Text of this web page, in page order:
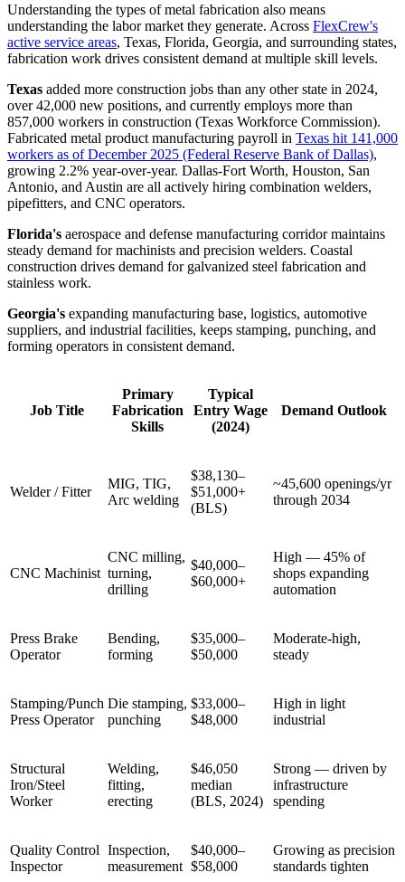
Understanding the types of metal fabrication also means
understanding the labor market they generate. Across FlexCrew's
active service areas, Texas, Florida, Georgia, and surrounding states,
fabrication work drives consistent demand at multiple skill levels.
Texas added more construction jobs than any other state in 2024,
over 42,000 new positions, and currently employs more than
857,000 workers in construction (Texas Workforce Commission).
Fabricated metal product manufacturing payroll in Texas hit 141,000
workers as of December 2025 (Federal Reserve Bank of Dallas),
growing 2.2% year-over-year. Dallas-Fort Worth, Houston, San
Antonio, and Austin are all actively hiring combination welders,
pipefitters, and CNC operators.
Florida's aerospace and defense manufacturing corridor maintains
steady demand for machinists and precision welders. Coastal
construction drives demand for galvanized steel fabrication and
stainless work.
Georgia's expanding manufacturing base, logistics, automotive
suppliers, and industrial facilities, keeps stamping, punching, and
forming operators in consistent demand.
Job Title
Primary
Fabrication
Skills
Typical
Entry Wage
(2024)
Demand Outlook
Welder / Fitter
MIG, TIG,
Arc welding
$38,130–
$51,000+
(BLS)
~45,600 openings/yr
through 2034
CNC Machinist
CNC milling,
turning,
drilling
$40,000–
$60,000+
High — 45% of
shops expanding
automation
Press Brake
Operator
Bending,
forming
$35,000–
$50,000
Moderate-high,
steady
Stamping/Punch
Press Operator
Die stamping,
punching
$33,000–
$48,000
High in light
industrial
Structural
Iron/Steel
Worker
Welding,
fitting,
erecting
$46,050
median
(BLS, 2024)
Strong — driven by
infrastructure
spending
Quality Control
Inspector
Inspection,
measurement
$40,000–
$58,000
Growing as precision
standards tighten